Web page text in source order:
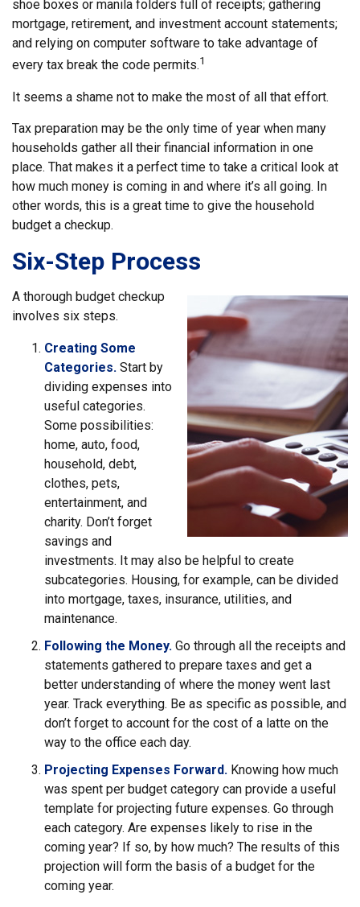
shoe boxes or manila folders full of receipts; gathering
mortgage, retirement, and investment account statements;
and relying on computer software to take advantage of
every tax break the code permits.1
It seems a shame not to make the most of all that effort.
Tax preparation may be the only time of year when many
households gather all their financial information in one
place. That makes it a perfect time to take a critical look at
how much money is coming in and where it’s all going. In
other words, this is a great time to give the household
budget a checkup.
Six-Step Process
A thorough budget checkup
involves six steps.
Creating Some
Categories. Start by
dividing expenses into
useful categories.
Some possibilities:
home, auto, food,
household, debt,
clothes, pets,
entertainment, and
charity. Don’t forget
savings and
investments. It may also be helpful to create
subcategories. Housing, for example, can be divided
into mortgage, taxes, insurance, utilities, and
maintenance.
Following the Money. Go through all the receipts and
statements gathered to prepare taxes and get a
better understanding of where the money went last
year. Track everything. Be as specific as possible, and
don’t forget to account for the cost of a latte on the
way to the office each day.
Projecting Expenses Forward. Knowing how much
was spent per budget category can provide a useful
template for projecting future expenses. Go through
each category. Are expenses likely to rise in the
coming year? If so, by how much? The results of this
projection will form the basis of a budget for the
coming year.